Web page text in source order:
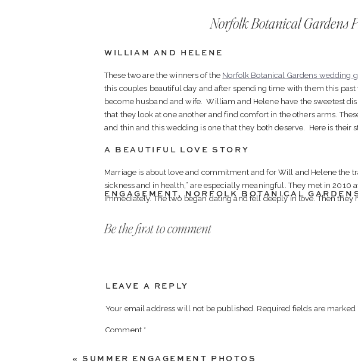
ENGAGEMENT, NORFOLK BOTANICAL
Norfolk Botanical Gardens
WILLIAM AND HELENE
These two are the winners of the Norfolk Botanical Gardens wedding
this couples beautiful day and after spending time with them this
become husband and wife. William and Helene have the sweetest
that they look at one another and find comfort in the others arms.
and thin and this wedding is one that they both deserve. Here is their
A BEAUTIFUL LOVE STORY
Marriage is about love and commitment and for Will and Helene the
sickness and in health,” are especially meaningful. They met in 2010
immediately. The two began dating and fell deeply in love. Then they
AN UNEXPECTED TURN OF EVENTS
to live with a disability was difficult. The one shining light during that
treatment, surgeries and hospitalizations Will’s Crohn’s Disease is
from planning their dream wedding. Will submitted the contest entry
Be the first to comment
LEAVE A REPLY
Your email address will not be published. Required fields are marked
Comment *
«SUMMER ENGAGEMENT PHOTOS